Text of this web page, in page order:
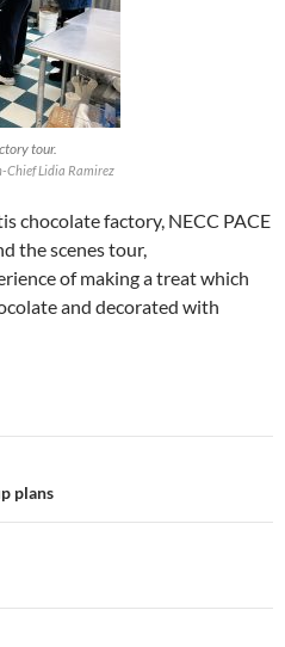
tour.
Chief Lidia Ramirez
chocolate factory, NECC PACE
the scenes tour,
of making a treat which
and decorated with
plans